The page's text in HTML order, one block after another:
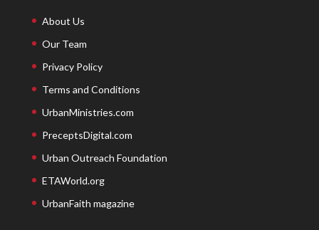
About Us
Our Team
Privacy Policy
Terms and Conditions
UrbanMinistries.com
PreceptsDigital.com
Urban Outreach Foundation
ETAWorld.org
UrbanFaith magazine